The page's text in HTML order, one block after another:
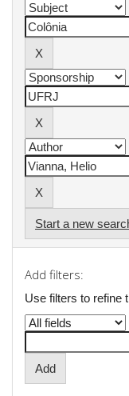
Start a new
Add filters:
Use filters to refine